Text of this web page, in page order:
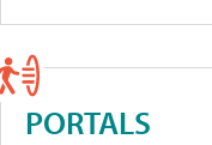
PORTALS